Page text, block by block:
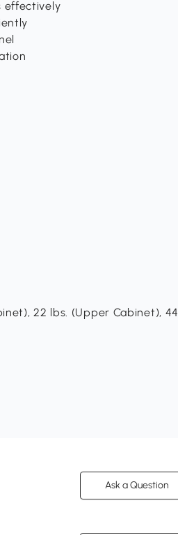
effectively
22 lbs. (Upper Cabinet), 44
Ask a Question